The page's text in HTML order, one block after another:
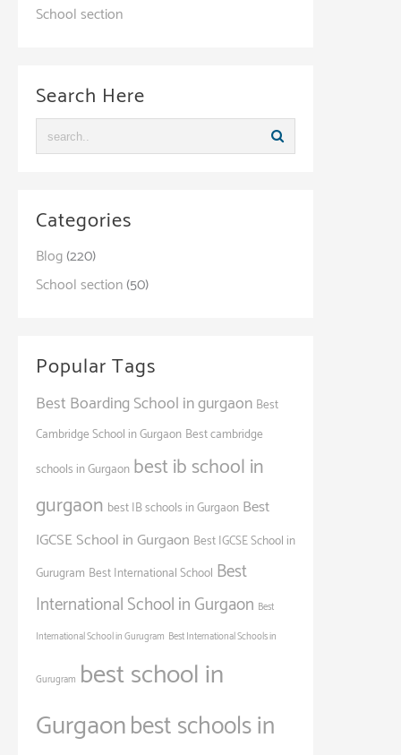
School section
Search Here
Categories
Blog(220)
School section(50)
Popular Tags
Best Boarding School in gurgaon Best
Cambridge School in Gurgaon Best cambridge
schools in Gurgaon best ib school in
gurgaon best IB schools in Gurgaon Best
IGCSE School in Gurgaon Best IGCSE School in
Gurugram Best International School Best
International School in Gurgaon Best
International School in Gurugram Best International Schools in
Gurugram best school in
Gurgaonbest schools in